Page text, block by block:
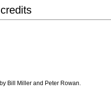
credits
Bill Miller and Peter Rowan.